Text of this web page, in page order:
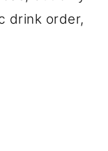
drink order,